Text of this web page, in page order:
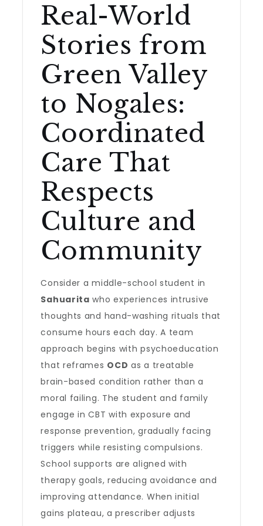
Real-World
Stories from
Green Valley
to Nogales:
Coordinated
Care That
Respects
Culture and
Community
Consider a middle-school student in
Sahuarita who experiences intrusive
thoughts and hand-washing rituals that
consume hours each day. A team
approach begins with psychoeducation
that reframes OCD as a treatable
brain-based condition rather than a
moral failing. The student and family
engage in CBT with exposure and
response prevention, gradually facing
triggers while resisting compulsions.
School supports are aligned with
therapy goals, reducing avoidance and
improving attendance. When initial
gains plateau, a prescriber adjusts